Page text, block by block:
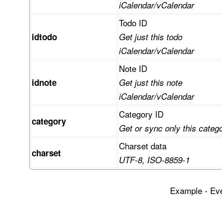
iCalendar/vCalendar
idtodo
Todo ID
Get just this todo
iCalendar/vCalendar
idnote
Note ID
Get just this note
iCalendar/vCalendar
category
Category ID
Get or sync only this
charset
Charset data
UTF-8, ISO-8859-1
Example -